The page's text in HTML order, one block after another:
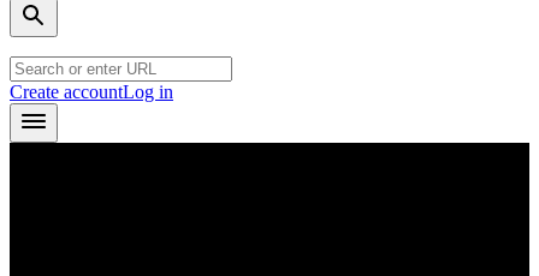
Create accountLog in